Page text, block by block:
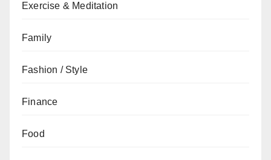
Exercise & Meditation
Family
Fashion / Style
Finance
Food